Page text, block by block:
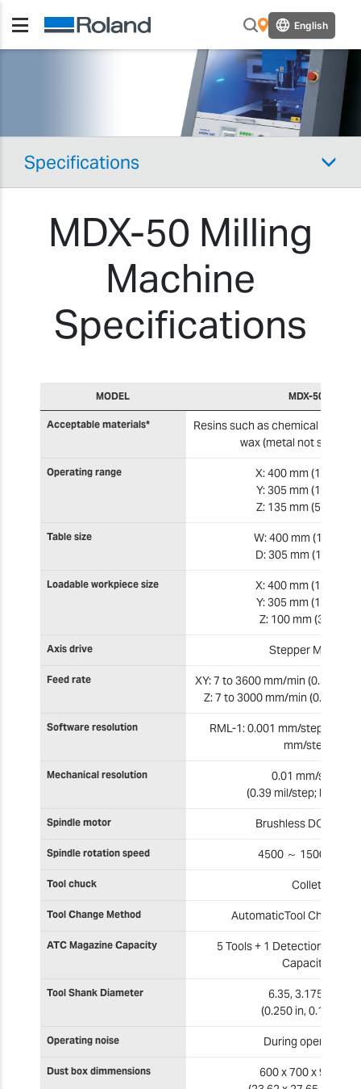
English
Specifications
MDX-50 Milling
Machine
Specifications
MODEL MDX-50
Acceptable materials*
Resins such as chemical wood
wax (metal not
Operating range
X: 400 mm (15.80 in)
Y: 305 mm (12.00 in)
Z: 135 mm (5.315 in)
Table size
W: 400 mm (15.80 in)
D: 305 mm (12.00 in)
Loadable workpiece size
X: 400 mm (15.80 in)
Y: 305 mm (12.00 in)
Z: 100 mm (3.90 in)
Axis drive Stepper Motor
Feed rate
XY: 7 to 3600 mm/min (0.3 in to
Z: 7 to 3000 mm/min (0.3 to
Software resolution
RML-1: 0.001 mm/step NC
mm/step
Mechanical resolution
0.01 mm/step
(0.39 mil/step; half
Spindle motor Brushless DC motor
Spindle rotation speed 4500 ～ 15000 rpm
Tool chuck Collet
Tool Change Method AutomaticTool Changer
ATC Magazine Capacity
5 Tools + 1 Detection pin (6
Capacity)
Tool Shank Diameter
6.35, 3.175 mm
(0.250 in, 0.125 in)
Operating noise During operation
Dust box dimmensions
600 x 700 x 95 mm